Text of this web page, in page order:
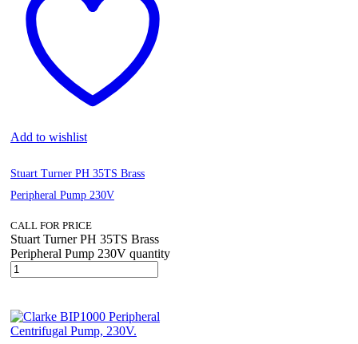
Add to wishlist
Stuart Turner PH 35TS Brass
Peripheral Pump 230V
CALL FOR PRICE
Stuart Turner PH 35TS Brass
Peripheral Pump 230V quantity